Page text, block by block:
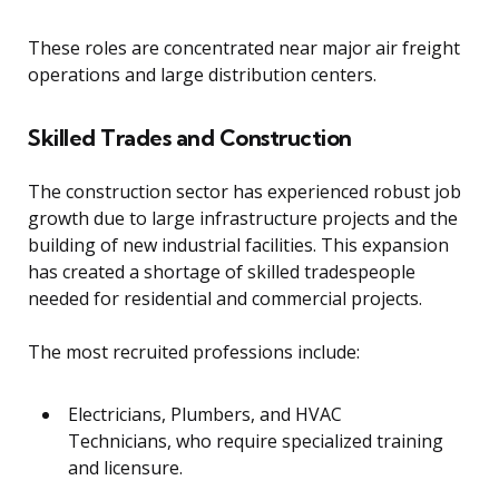
These roles are concentrated near major air freight
operations and large distribution centers.
Skilled Trades and Construction
The construction sector has experienced robust job
growth due to large infrastructure projects and the
building of new industrial facilities. This expansion
has created a shortage of skilled tradespeople
needed for residential and commercial projects.
The most recruited professions include:
Electricians, Plumbers, and HVAC
Technicians, who require specialized training
and licensure.